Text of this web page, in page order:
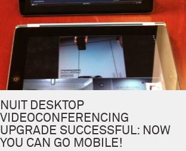
NUIT DESKTOP
VIDEOCONFERENCING
UPGRADE SUCCESSFUL: NOW
YOU CAN GO MOBILE!